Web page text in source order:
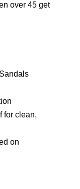
over 45 get
for clean,
on